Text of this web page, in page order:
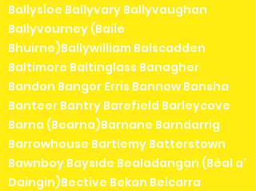
Ballysloe Ballyvary Ballyvaughan
Ballyvourney (Baile
Bhuirne)Ballywilliam Balscadden
Baltimore Baltinglass Banagher
Bandon Bangor Erris Bannow Bansha
Banteer Bantry Barefield Barleycove
Barna (Bearna)Barnane Barndarrig
Barrowhouse Bartlemy Batterstown
Bawnboy Bayside Bealadangan (Béal a'
Daingin)Bective Bekan Belcarra